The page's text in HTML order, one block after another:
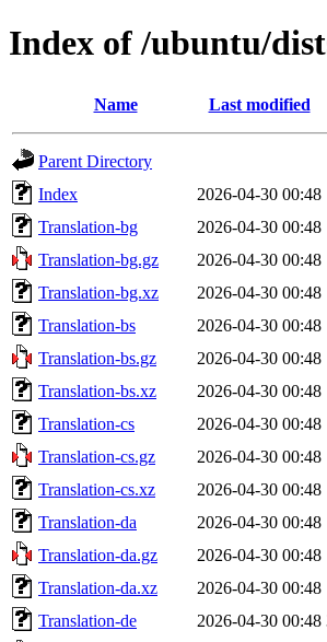
Index of /ubuntu/
Name Last modified
Parent Directory
Index
2026-04-30 00:48
Translation-bg
2026-04-30 00:48
Translation-bg.gz
2026-04-30 00:48
Translation-bg.xz
2026-04-30 00:48
Translation-bs
2026-04-30 00:48
Translation-bs.gz
2026-04-30 00:48
Translation-bs.xz
2026-04-30 00:48
Translation-cs
2026-04-30 00:48
Translation-cs.gz
2026-04-30 00:48
Translation-cs.xz
2026-04-30 00:48
Translation-da
2026-04-30 00:48
Translation-da.gz
2026-04-30 00:48
Translation-da.xz
2026-04-30 00:48
Translation-de
2026-04-30 00:48